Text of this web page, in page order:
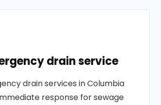
drain service
drain services in Columbia
response for sewage